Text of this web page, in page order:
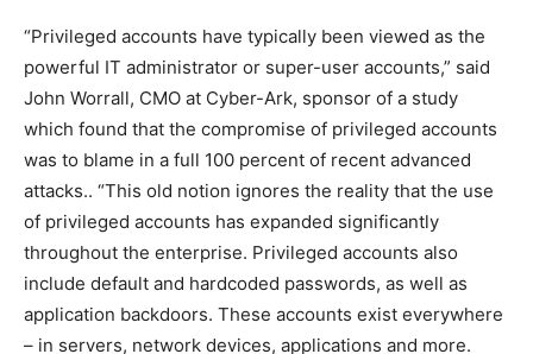
“Privileged accounts have typically been viewed as the
powerful IT administrator or super-user accounts,” said
John Worrall, CMO at Cyber-Ark, sponsor of a study
which found that the compromise of privileged accounts
was to blame in a full 100 percent of recent advanced
attacks.. “This old notion ignores the reality that the use
of privileged accounts has expanded significantly
throughout the enterprise. Privileged accounts also
include default and hardcoded passwords, as well as
application backdoors. These accounts exist everywhere
– in servers, network devices, applications and more.